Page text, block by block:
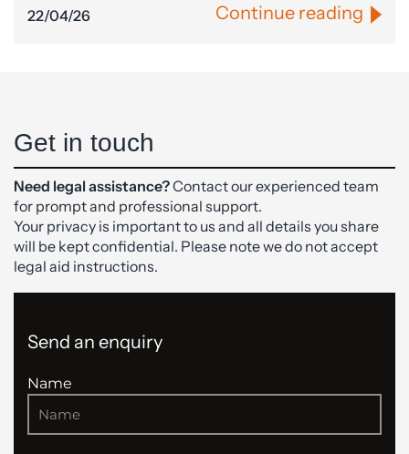
22/04/26 Continue reading
Get in touch
Need legal assistance?Contact our experienced team
for prompt and professional support.
Your privacy is important to us and all details you share
will be kept confidential. Please note we do not accept
legal aid instructions.
Send an enquiry
Name